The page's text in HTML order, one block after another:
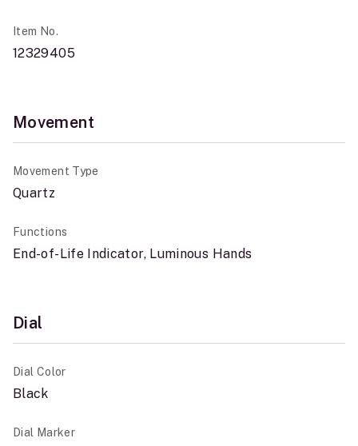
Item No.
12329405
Movement
Movement Type
Quartz
Functions
End-of-Life Indicator, Luminous Hands
Dial
Dial Color
Black
Dial Marker